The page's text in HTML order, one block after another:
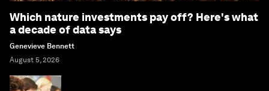
Which nature investments pay off? Here's what
a decade of data says
Genevieve Bennett
August 5, 2026